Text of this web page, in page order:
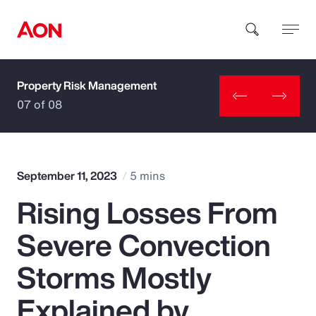
How can we help you?
Popular Searches
Insurance
Benefits
Property Risk Management
07 of 08
September 11, 2023 5 mins
Rising Losses From
Severe Convection
Storms Mostly